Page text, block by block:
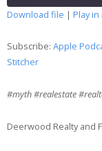
RSS FEED
LINK
EMBED
Download file | Play
Subscribe: Apple
Stitcher
#myth #realestate
Deerwood Realty and